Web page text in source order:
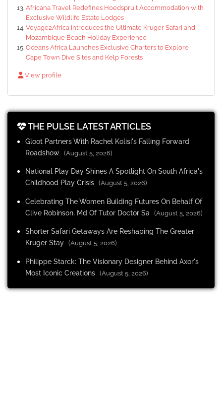
Africana Travel Redefines Hoedspruit Accommodation with
Exclusive Wildlife Estate Lodges
Voyage2Africa Introduces the Ultimate Kruger Safari and
Mozambique Beach Holiday Experience
Oceans Africa Launches Exclusive Charters to Explore
Cape Town Dive Sites and Kelp Forests
View profile
THE PULSE LATEST ARTICLES
Gloot Partners With Rachel Kolisi's Falling Forward
Roadshow (August 5, 2026)
National Play Day Shines A Spotlight On South Africa's
Childhood Play Crisis (August 5, 2026)
Celebrating The Women Building Futures On Behalf Of
Clive Robinson, Md Of Tutor Doctor Sa
(August 5, 2026)
Shorter Safari Getaways Are Reshaping The Greater
Kruger Stay (August 5, 2026)
Philippe Starck: The Visionary Designer Behind Axor's
Most Iconic Creations (August 5, 2026)